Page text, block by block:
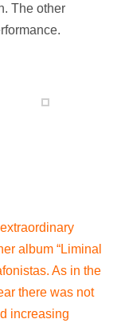
The other
album “Liminal
As in the
there was not
increasing